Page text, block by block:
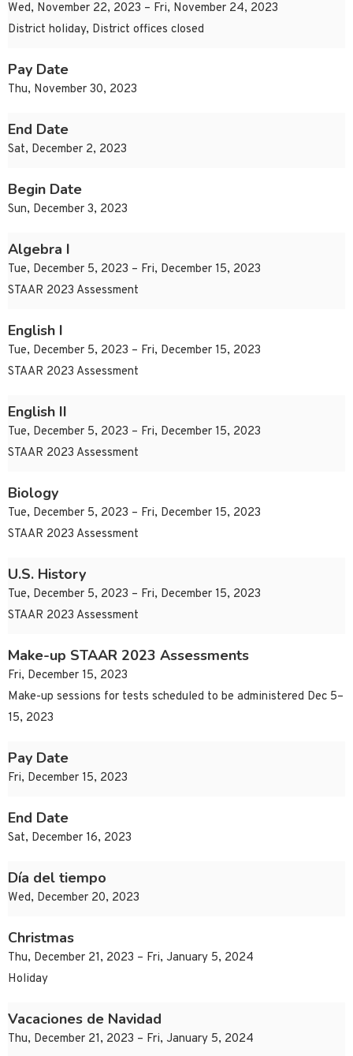
Wed, November 22, 2023 – Fri, November 24, 2023
District holiday, District offices closed
Pay Date
Thu, November 30, 2023
End Date
Sat, December 2, 2023
Begin Date
Sun, December 3, 2023
Algebra I
Tue, December 5, 2023 – Fri, December 15, 2023
STAAR 2023 Assessment
English I
Tue, December 5, 2023 – Fri, December 15, 2023
STAAR 2023 Assessment
English II
Tue, December 5, 2023 – Fri, December 15, 2023
STAAR 2023 Assessment
Biology
Tue, December 5, 2023 – Fri, December 15, 2023
STAAR 2023 Assessment
U.S. History
Tue, December 5, 2023 – Fri, December 15, 2023
STAAR 2023 Assessment
Make-up STAAR 2023 Assessments
Fri, December 15, 2023
Make-up sessions for tests scheduled to be administered Dec 5–
15, 2023
Pay Date
Fri, December 15, 2023
End Date
Sat, December 16, 2023
Día del tiempo
Wed, December 20, 2023
Christmas
Thu, December 21, 2023 – Fri, January 5, 2024
Holiday
Vacaciones de Navidad
Thu, December 21, 2023 – Fri, January 5, 2024